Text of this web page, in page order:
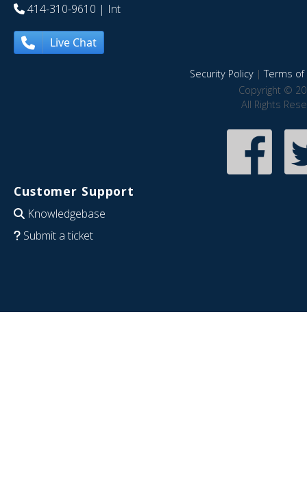
414-310-9610 | Int
Live Chat
Security Policy|Terms of
Copyright ©
All Rights
Customer Support
Knowledgebase
Submit a ticket